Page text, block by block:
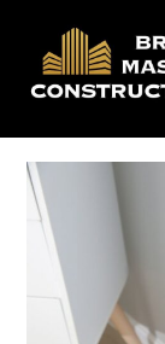
content